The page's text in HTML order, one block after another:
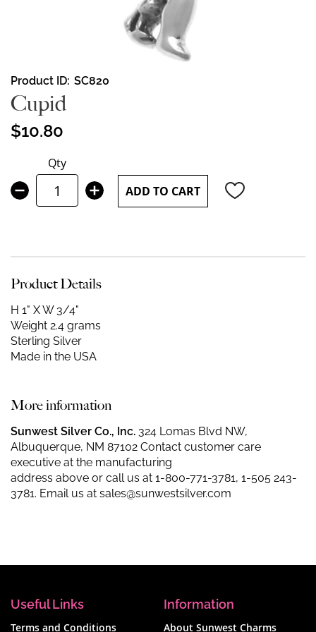
Skip
to
the
beginning
of
images
gallery
Product ID SC820
Cupid
$10.80
Qty
ADD TO CART
Product Details
H 1" X W 3/4"
Weight 2.4 grams
Sterling Silver
Made in the USA
More information
Sunwest Silver Co., Inc. 324 Lomas Blvd NW,
Albuquerque, NM 87102 Contact customer care
executive at the manufacturing
address above or call us at 1-800-771-3781, 1-505 243-
3781. Email us at sales@sunwestsilver.com
Useful Links
Terms and Conditions
Information
About Sunwest Charms